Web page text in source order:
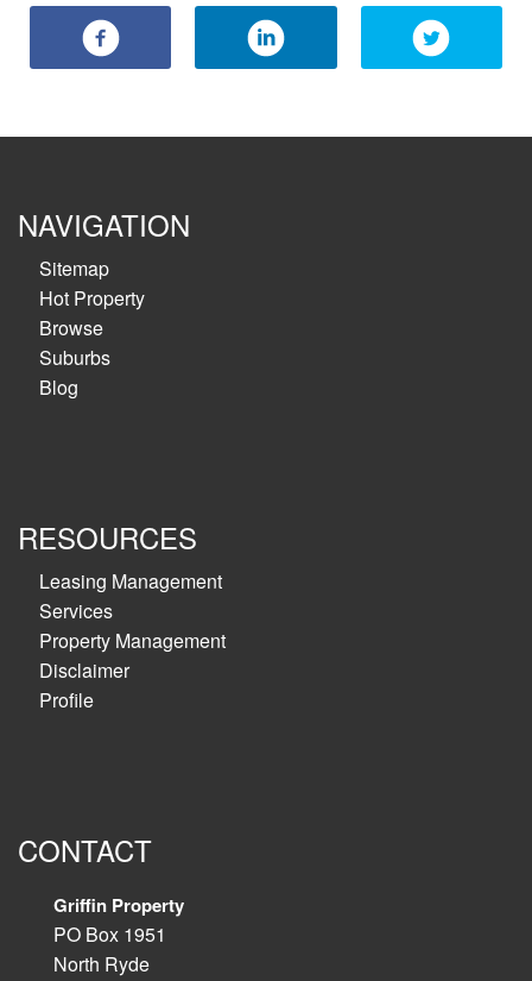
NAVIGATION
Sitemap
Hot Property
Browse
Suburbs
Blog
RESOURCES
Leasing Management
Services
Property Management
Disclaimer
Profile
CONTACT
Griffin Property
PO Box 1951
North Ryde